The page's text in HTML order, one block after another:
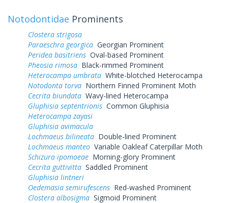
Notodontidae Prominents
Clostera strigosa
Paraeschra georgica Georgian Prominent
Peridea basitriens Oval-based Prominent
Pheosia rimosa Black-rimmed Prominent
Heterocampa umbrata White-blotched Heterocampa
Notodonta torva Northern Finned Prominent Moth
Cecrita biundata Wavy-lined Heterocampa
Gluphisia septentrionis Common Gluphisia
Heterocampa zayasi
Gluphisia avimacula
Lochmaeus bilineata Double-lined Prominent
Lochmaeus manteo Variable Oakleaf Caterpillar Moth
Schizura ipomoeae Morning-glory Prominent
Cecrita guttivitta Saddled Prominent
Gluphisia lintneri
Oedemasia semirufescens Red-washed Prominent
Clostera albosigma Sigmoid Prominent